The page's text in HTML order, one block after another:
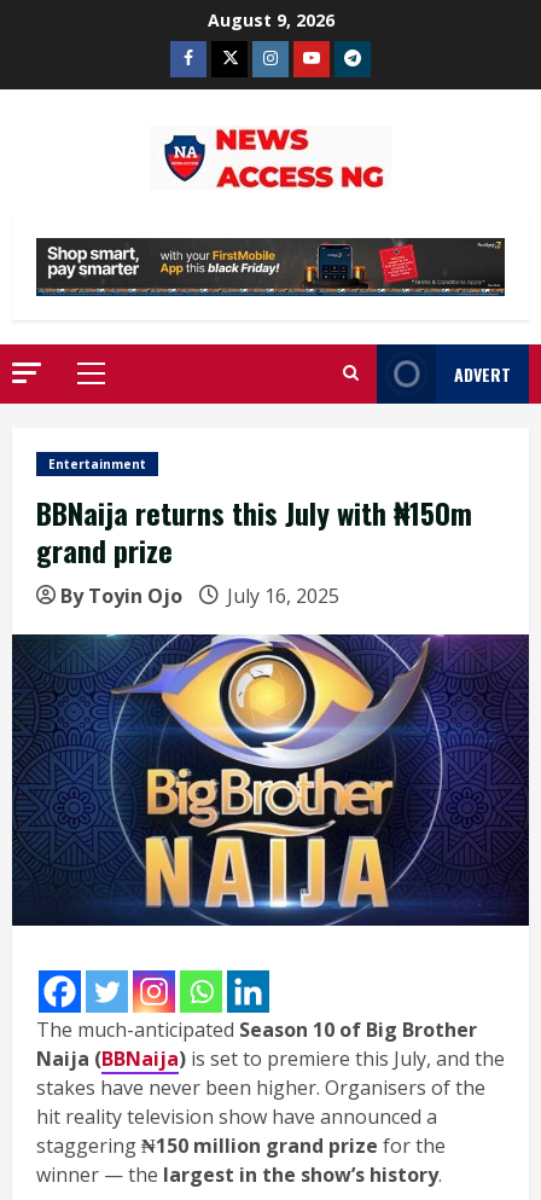
August 9, 2026
Facebook
TwitterInstagram
YoutubeTelegram
Primary
Menu
ADVERT
Entertainment
BBNaija returns this July with ₦150m
grand prize
By Toyin Ojo July 16, 2025
The much-anticipated Season 10 of Big Brother
Naija (BBNaija) is set to premiere this July, and the
stakes have never been higher. Organisers of the
hit reality television show have announced a
staggering₦150 million grand prize for the
winner — the largest in the show’s history.